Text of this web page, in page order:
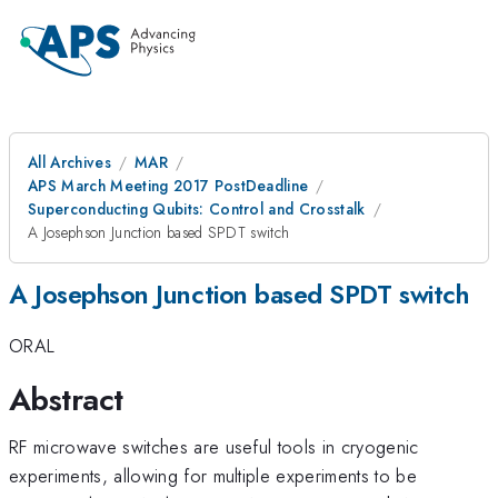
All Archives
MAR
APS March Meeting 2017 PostDeadline
Superconducting Qubits: Control and Crosstalk
A Josephson Junction based SPDT switch
A Josephson Junction based SPDT switch
ORAL
Abstract
RF microwave switches are useful tools in cryogenic
experiments, allowing for multiple experiments to be